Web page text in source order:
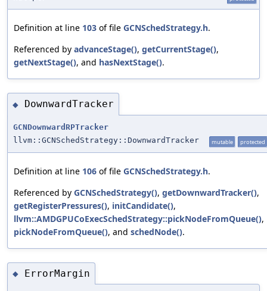
Definition at line 103 of file GCNSchedStrategy.h.
Referenced by advanceStage(), getCurrentStage(),
getNextStage(), and hasNextStage().
◆ DownwardTracker
GCNDownwardRPTracker
llvm::GCNSchedStrategy::DownwardTracker
mutable protected
Definition at line 106 of file GCNSchedStrategy.h.
Referenced by GCNSchedStrategy(), getDownwardTracker(),
getRegisterPressures(), initCandidate(),
llvm::AMDGPUCoExecSchedStrategy::pickNodeFromQueue(),
pickNodeFromQueue(), and schedNode().
◆ ErrorMargin